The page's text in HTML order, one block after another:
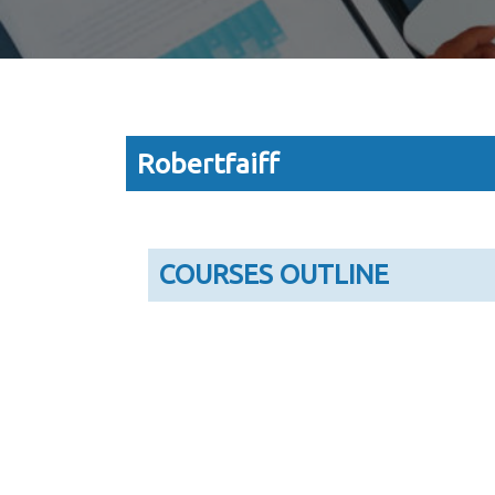
Robertfaiff
COURSES OUTLINE